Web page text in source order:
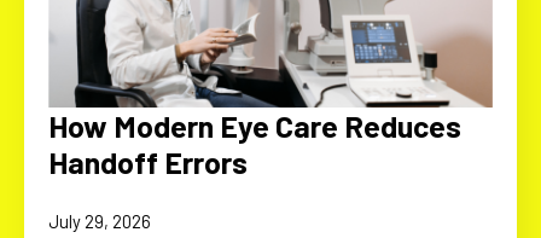
How Modern Eye Care Reduces
Handoff Errors
July 29, 2026